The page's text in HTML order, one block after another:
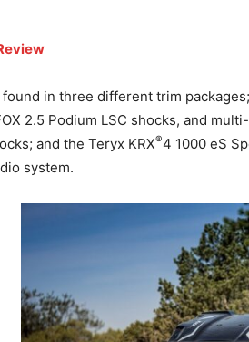
in three different trim
2.5 Podium LSC shocks, and
and the Teryx KRX®4 1000 eS
system.